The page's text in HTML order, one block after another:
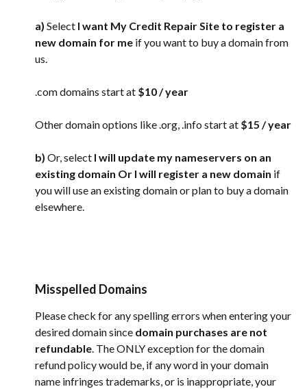
a) Select I want My Credit Repair Site to register a
new domain for me if you want to buy a domain from
us.
.com domains start at $10 / year
Other domain options like .org, .info start at $15 / year
b) Or, select I will update my nameservers on an
existing domain Or I will register a new domain if
you will use an existing domain or plan to buy a domain
elsewhere.
Misspelled Domains
Please check for any spelling errors when entering your
desired domain since domain purchases are not
refundable. The ONLY exception for the domain
refund policy would be, if any word in your domain
name infringes trademarks, or is inappropriate, your